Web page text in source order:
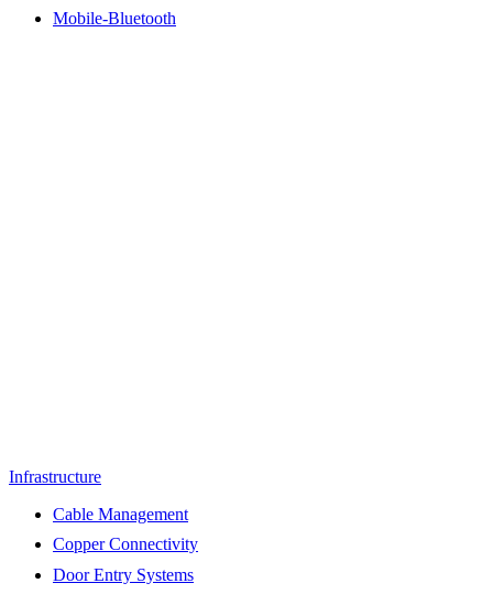
Mobile-Bluetooth
Infrastructure
Cable Management
Copper Connectivity
Door Entry Systems